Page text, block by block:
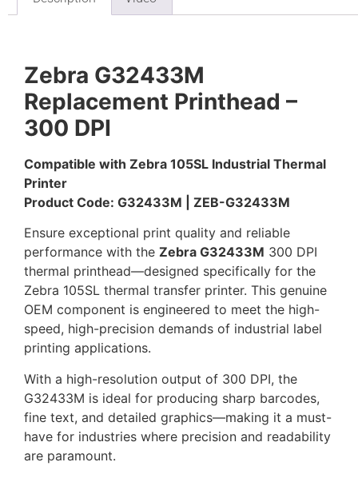
Zebra G32433M
Replacement Printhead –
300 DPI
Compatible with Zebra 105SL Industrial Thermal
Printer
Product Code: G32433M | ZEB-G32433M
Ensure exceptional print quality and reliable
performance with the Zebra G32433M 300 DPI
thermal printhead—designed specifically for the
Zebra 105SL thermal transfer printer. This genuine
OEM component is engineered to meet the high-
speed, high-precision demands of industrial label
printing applications.
With a high-resolution output of 300 DPI, the
G32433M is ideal for producing sharp barcodes,
fine text, and detailed graphics—making it a must-
have for industries where precision and readability
are paramount.